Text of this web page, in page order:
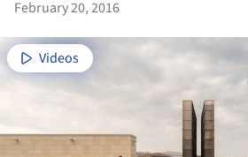
February 20, 2016
Videos